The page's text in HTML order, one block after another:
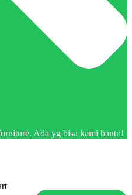
Ada yg bisa kami bantu!